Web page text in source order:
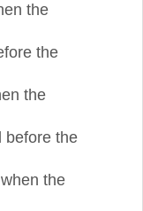
the
the
the
before the
the